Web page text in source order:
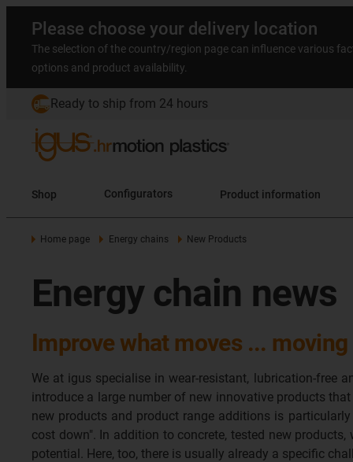
Please choose your delivery location
The selection of the country/region page can influence various
options and product availability.
Ready to ship from 24 hours
Shop Configurators Product information
Home page Energy chains New Products
Energy chain news
Improve what moves ...
We at igus specialise in wear-resistant, lubrication-free
introduce a large number of new innovative products
new products and product range additions is
cost down". In addition to concrete, tested new
potential. Here, too, there is usually already a specific